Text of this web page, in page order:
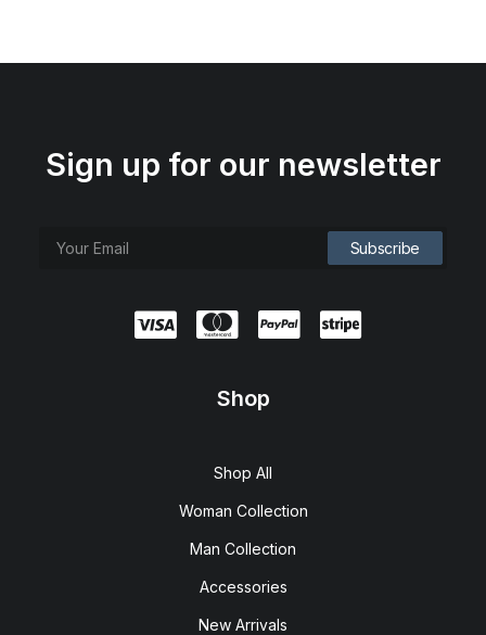
Sign up for our newsletter
Shop
Shop All
Woman Collection
Man Collection
Accessories
New Arrivals